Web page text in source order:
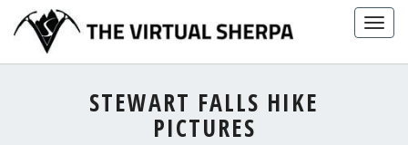
content
STEWART FALLS HIKE
PICTURES